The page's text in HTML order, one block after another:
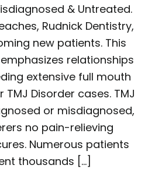
& Untreated.
Rudnick Dentistry,
new patients. This
relationships
extensive full mouth
Disorder cases. TMJ
or misdiagnosed,
no pain-relieving
Numerous patients
thousands […]